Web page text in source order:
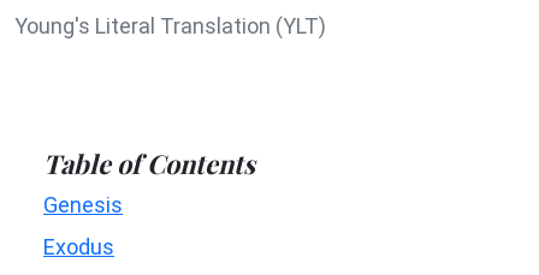
Young's Literal Translation (YLT)
Table of Contents
Genesis
Exodus